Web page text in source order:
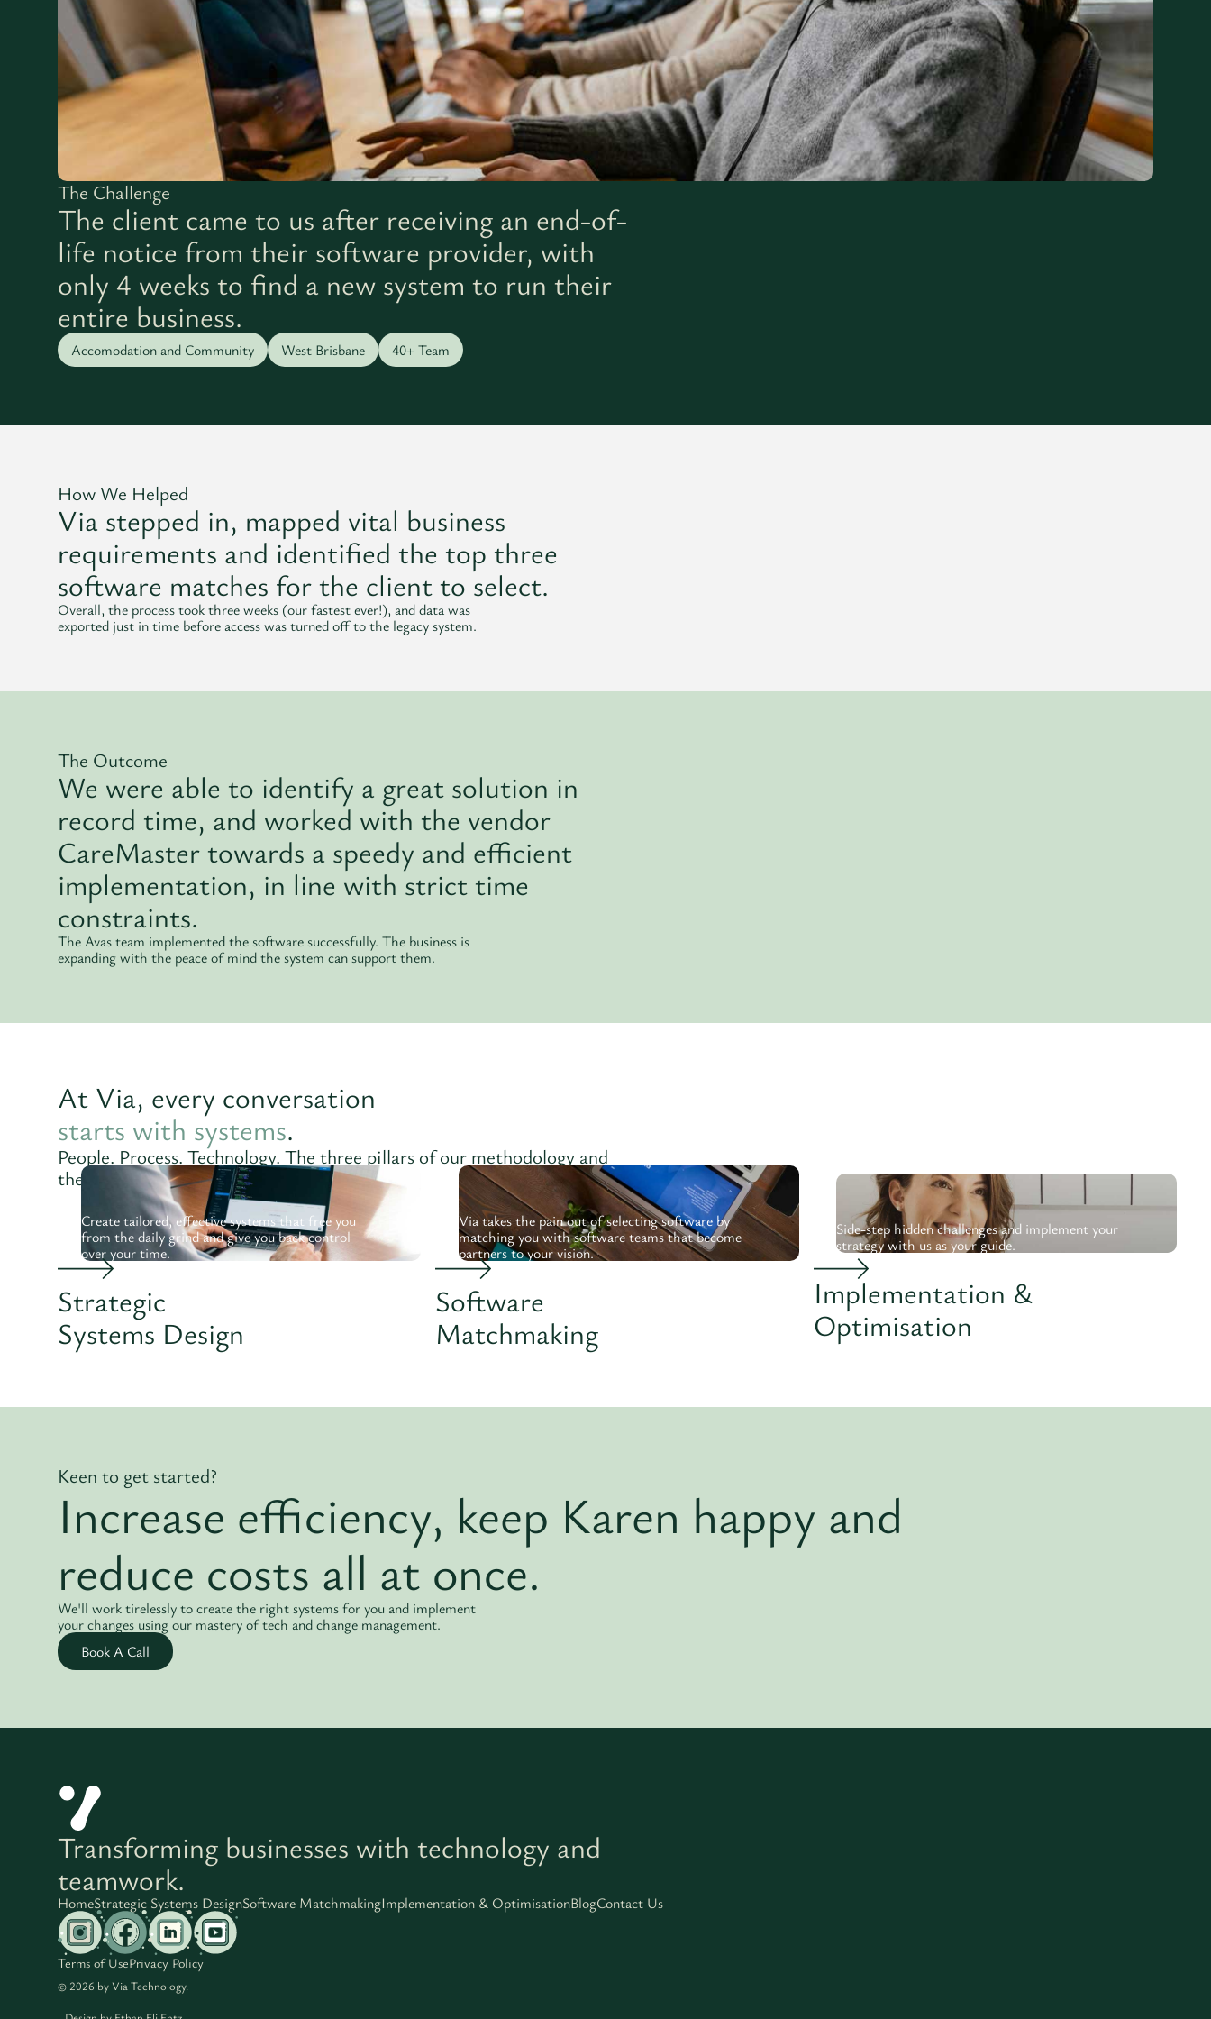
The Challenge
The client came to us after receiving an end-of-
life notice from their software provider, with
only 4 weeks to find a new system to run their
entire business.
Accomodation and Community West Brisbane 40+ Team
How We Helped
Via stepped in, mapped vital business
requirements and identified the top three
software matches for the client to select.
Overall, the process took three weeks (our fastest ever!), and data was
exported just in time before access was turned off to the legacy system.
The Outcome
We were able to identify a great solution in
record time, and worked with the vendor
CareMaster towards a speedy and efficient
implementation, in line with strict time
constraints.
The Avas team implemented the software successfully. The business is
expanding with the peace of mind the system can support them.
At Via, every conversation
starts with systems.
People. Process. Technology. The three pillars of our methodology and
the anchor points for our unique approach.
Create tailored, effective systems that free you
from the daily grind and give you back control
over your time.
Strategic
Systems Design
Via takes the pain out of selecting software by
matching you with software teams that become
partners to your vision.
Software
Matchmaking
Side-step hidden challenges and implement your
strategy with us as your guide.
Implementation &
Optimisation
Keen to get started?
Increase efficiency, keep Karen happy and
reduce costs all at once.
We'll work tirelessly to create the right systems for you and implement
your changes using our mastery of tech and change management.
Book A Call
Transforming businesses with technology and
teamwork.
HomeStrategic Systems DesignSoftware MatchmakingImplementation & OptimisationBlogContact Us
Terms of UsePrivacy Policy
© 2026 by Via Technology.